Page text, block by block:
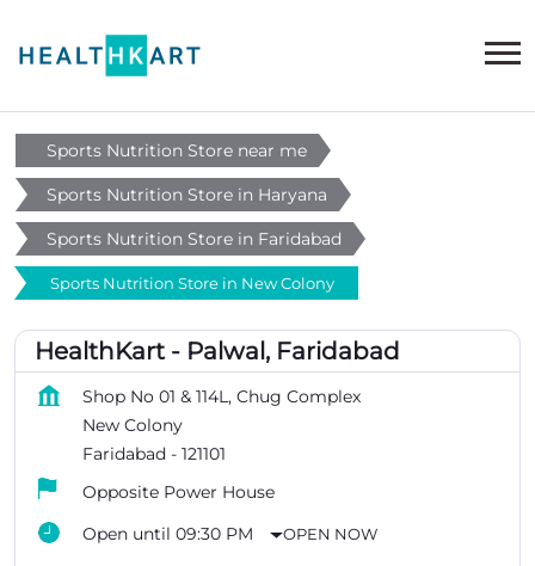
Sports Nutrition Store near me
Sports Nutrition Store in Haryana
Sports Nutrition Store in Faridabad
Sports Nutrition Store in New Colony
HealthKart - Palwal, Faridabad
Shop No 01 & 114L, Chug Complex
New Colony
Faridabad - 121101
Opposite Power House
Open until 09:30 PM
OPEN NOW